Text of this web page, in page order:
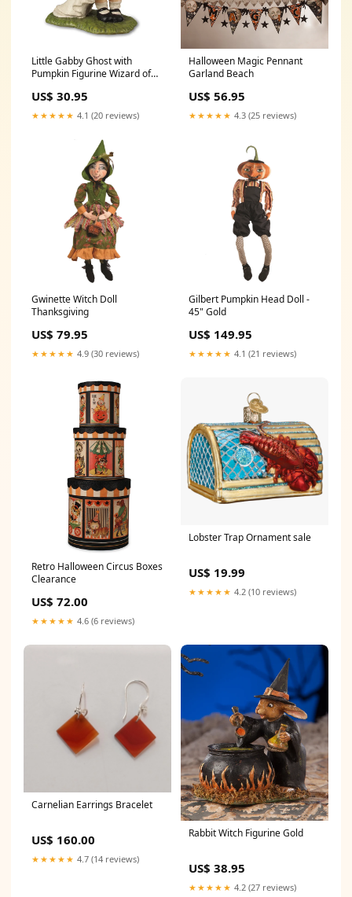
Little Gabby Ghost with
Pumpkin Figurine Wizard of
US$ 30.95
★★★★★ 4.1 (20 reviews)
Halloween Magic Pennant
Garland Beach
US$ 56.95
★★★★★ 4.3 (25 reviews)
Gwinette Witch Doll
Thanksgiving
US$ 79.95
★★★★★ 4.9 (30 reviews)
Gilbert Pumpkin Head Doll -
45" Gold
US$ 149.95
★★★★★ 4.1 (21 reviews)
Retro Halloween Circus Boxes
Clearance
US$ 72.00
★★★★★ 4.6 (6 reviews)
Lobster Trap Ornament sale
US$ 19.99
★★★★★ 4.2 (10 reviews)
Carnelian Earrings Bracelet
US$ 160.00
★★★★★ 4.7 (14 reviews)
Rabbit Witch Figurine Gold
US$ 38.95
★★★★★ 4.2 (27 reviews)